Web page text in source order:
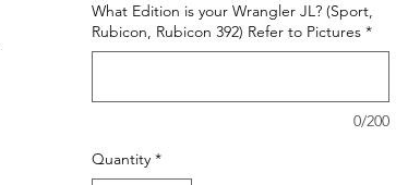
What Edition is your Wrangler JL? (Sport,
Rubicon, Rubicon 392) Refer to Pictures *
0/200
Quantity *